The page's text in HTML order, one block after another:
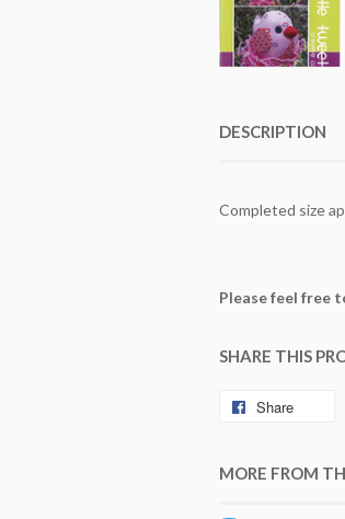
DESCRIPTION
Completed size
Please feel free
SHARE THIS
Share
MORE FROM